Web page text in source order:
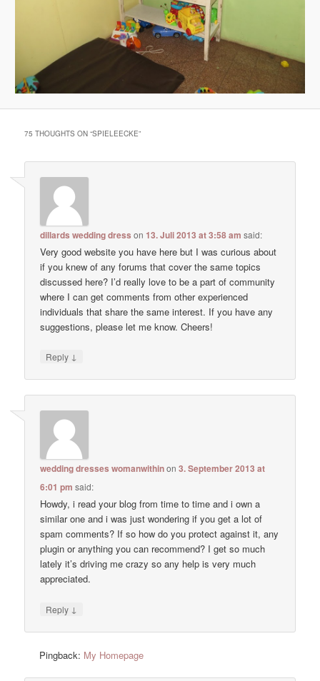
75 THOUGHTS ON “SPIELEECKE”
dillards wedding dress on13. Juli 2013 at 3:58 am said:
Very good website you have here but I was curious about
if you knew of any forums that cover the same topics
discussed here? I’d really love to be a part of community
where I can get comments from other experienced
individuals that share the same interest. If you have any
suggestions, please let me know. Cheers!
Reply ↓
wedding dresses womanwithinon3. September 2013 at
6:01 pm said:
Howdy, i read your blog from time to time and i own a
similar one and i was just wondering if you get a lot of
spam comments? If so how do you protect against it, any
plugin or anything you can recommend? I get so much
lately it’s driving me crazy so any help is very much
appreciated.
Reply ↓
Pingback: My Homepage